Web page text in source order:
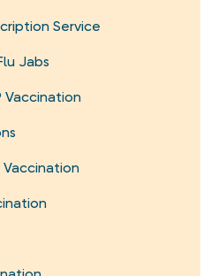
Service
Jabs
Vaccination
Vaccination